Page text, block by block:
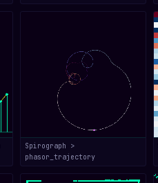
Spirograph >
phasor_trajectory